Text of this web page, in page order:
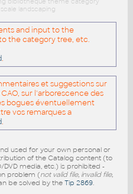
landscaping
and input to the
the category tree, etc.
.
et suggestions sur
sur l'arborescence des
bogues éventuellement
vos remarques a
.
used for your own personal or
of the Catalog content (to
media, etc.) is prohibited -
problem (not valid file, invalid file,
be solved by the Tip 2869.